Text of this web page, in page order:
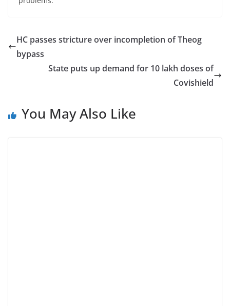
HC passes stricture over incompletion of Theog
bypass
State puts up demand for 10 lakh doses of
Covishield
You May Also Like